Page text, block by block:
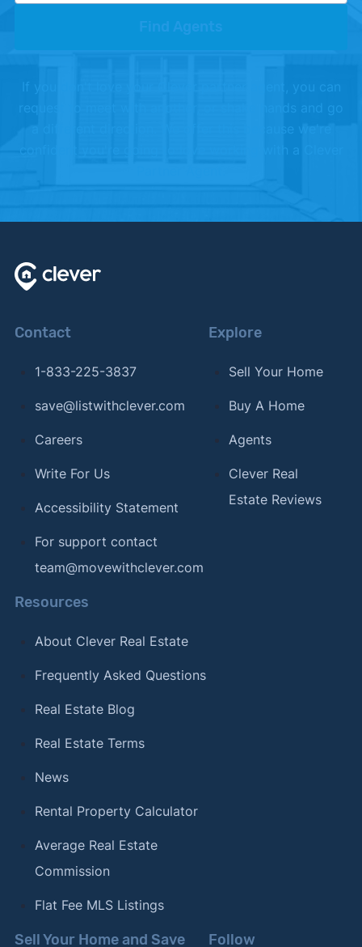
Find Agents
confident you're going to love working with a Clever
Contact
1-833-225-3837
save@listwithclever.com
Careers
Write For Us
Accessibility Statement
For support contact
team@movewithclever.com
Explore
Sell Your Home
Buy A Home
Agents
Clever Real
Estate Reviews
Resources
About Clever Real Estate
Frequently Asked Questions
Real Estate Blog
Real Estate Terms
News
Rental Property Calculator
Average Real Estate
Commission
Flat Fee MLS Listings
Sell Your Home and Save Follow